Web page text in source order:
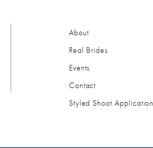
About
Real Brides
Events
Contact
Styled Shoot Application